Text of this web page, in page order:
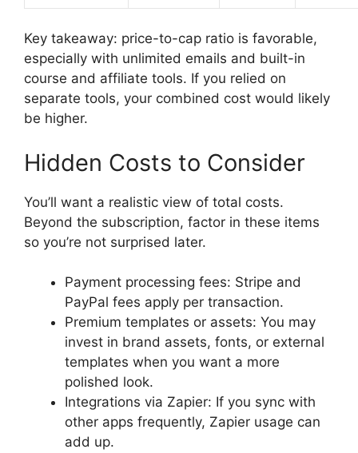
Key takeaway: price-to-cap ratio is favorable,
especially with unlimited emails and built-in
course and affiliate tools. If you relied on
separate tools, your combined cost would likely
be higher.
Hidden Costs to Consider
You’ll want a realistic view of total costs.
Beyond the subscription, factor in these items
so you’re not surprised later.
Payment processing fees: Stripe and
PayPal fees apply per transaction.
Premium templates or assets: You may
invest in brand assets, fonts, or external
templates when you want a more
polished look.
Integrations via Zapier: If you sync with
other apps frequently, Zapier usage can
add up.